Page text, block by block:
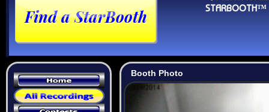
Booth Photo